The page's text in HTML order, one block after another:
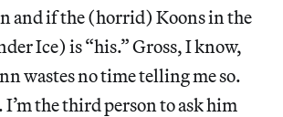
and if the (horrid) Koons in the
Ice) is “his.” Gross, I know,
wastes no time telling me so.
I’m the third person to ask him